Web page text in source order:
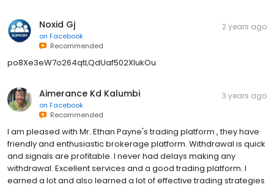
Noxid Gj
on Facebook
Recommended
2 years ago
po8Xe3eW7o264qtLQdUaf502XIukOu
Aimerance Kd Kalumbi
on Facebook
Recommended
3 years ago
I am pleased with Mr. Ethan Payne's trading platform , they have
friendly and enthusiastic brokerage platform. Withdrawal is quick
and signals are profitable. I never had delays making any
withdrawal. Excellent services and a good trading platform. I
earned a lot and also learned a lot of effective trading strategies